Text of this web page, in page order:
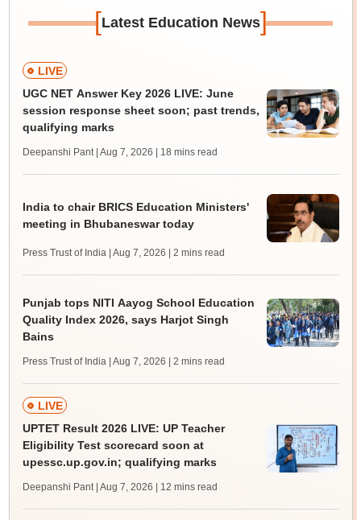
[Latest Education News]
LIVE
UGC NET Answer Key 2026 LIVE: June
session response sheet soon; past trends,
qualifying marks
Deepanshi Pant | Aug 7, 2026 | 18 mins read
India to chair BRICS Education Ministers'
meeting in Bhubaneswar today
Press Trust of India | Aug 7, 2026 | 2 mins read
Punjab tops NITI Aayog School Education
Quality Index 2026, says Harjot Singh
Bains
Press Trust of India | Aug 7, 2026 | 2 mins read
LIVE
UPTET Result 2026 LIVE: UP Teacher
Eligibility Test scorecard soon at
upessc.up.gov.in; qualifying marks
Deepanshi Pant | Aug 7, 2026 | 12 mins read